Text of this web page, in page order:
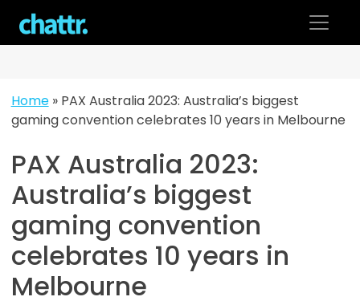
content
Home» PAX Australia 2023: Australia’s biggest
gaming convention celebrates 10 years in Melbourne
PAX Australia 2023:
Australia’s biggest
gaming convention
celebrates 10 years in
Melbourne